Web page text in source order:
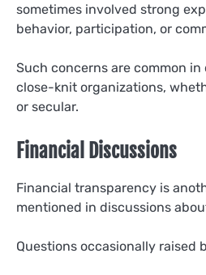
sometimes involved strong
behavior, participation, or
Such concerns are common
close-knit organizations,
or secular.
Financial Discussions
Financial transparency is
mentioned in discussions
Questions occasionally raised